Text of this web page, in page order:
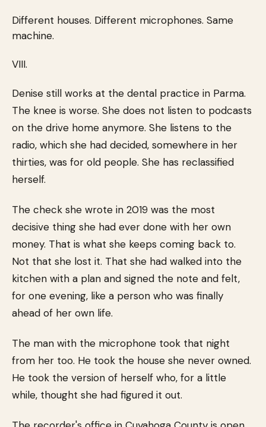
Different houses. Different microphones. Same
machine.
VIII.
Denise still works at the dental practice in Parma.
The knee is worse. She does not listen to podcasts
on the drive home anymore. She listens to the
radio, which she had decided, somewhere in her
thirties, was for old people. She has reclassified
herself.
The check she wrote in 2019 was the most
decisive thing she had ever done with her own
money. That is what she keeps coming back to.
Not that she lost it. That she had walked into the
kitchen with a plan and signed the note and felt,
for one evening, like a person who was finally
ahead of her own life.
The man with the microphone took that night
from her too. He took the house she never owned.
He took the version of herself who, for a little
while, thought she had figured it out.